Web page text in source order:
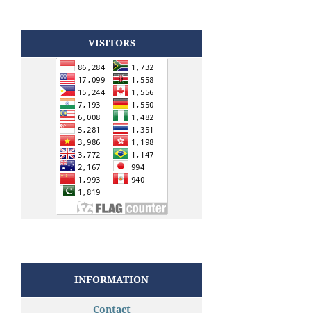
VISITORS
INFORMATION
Contact